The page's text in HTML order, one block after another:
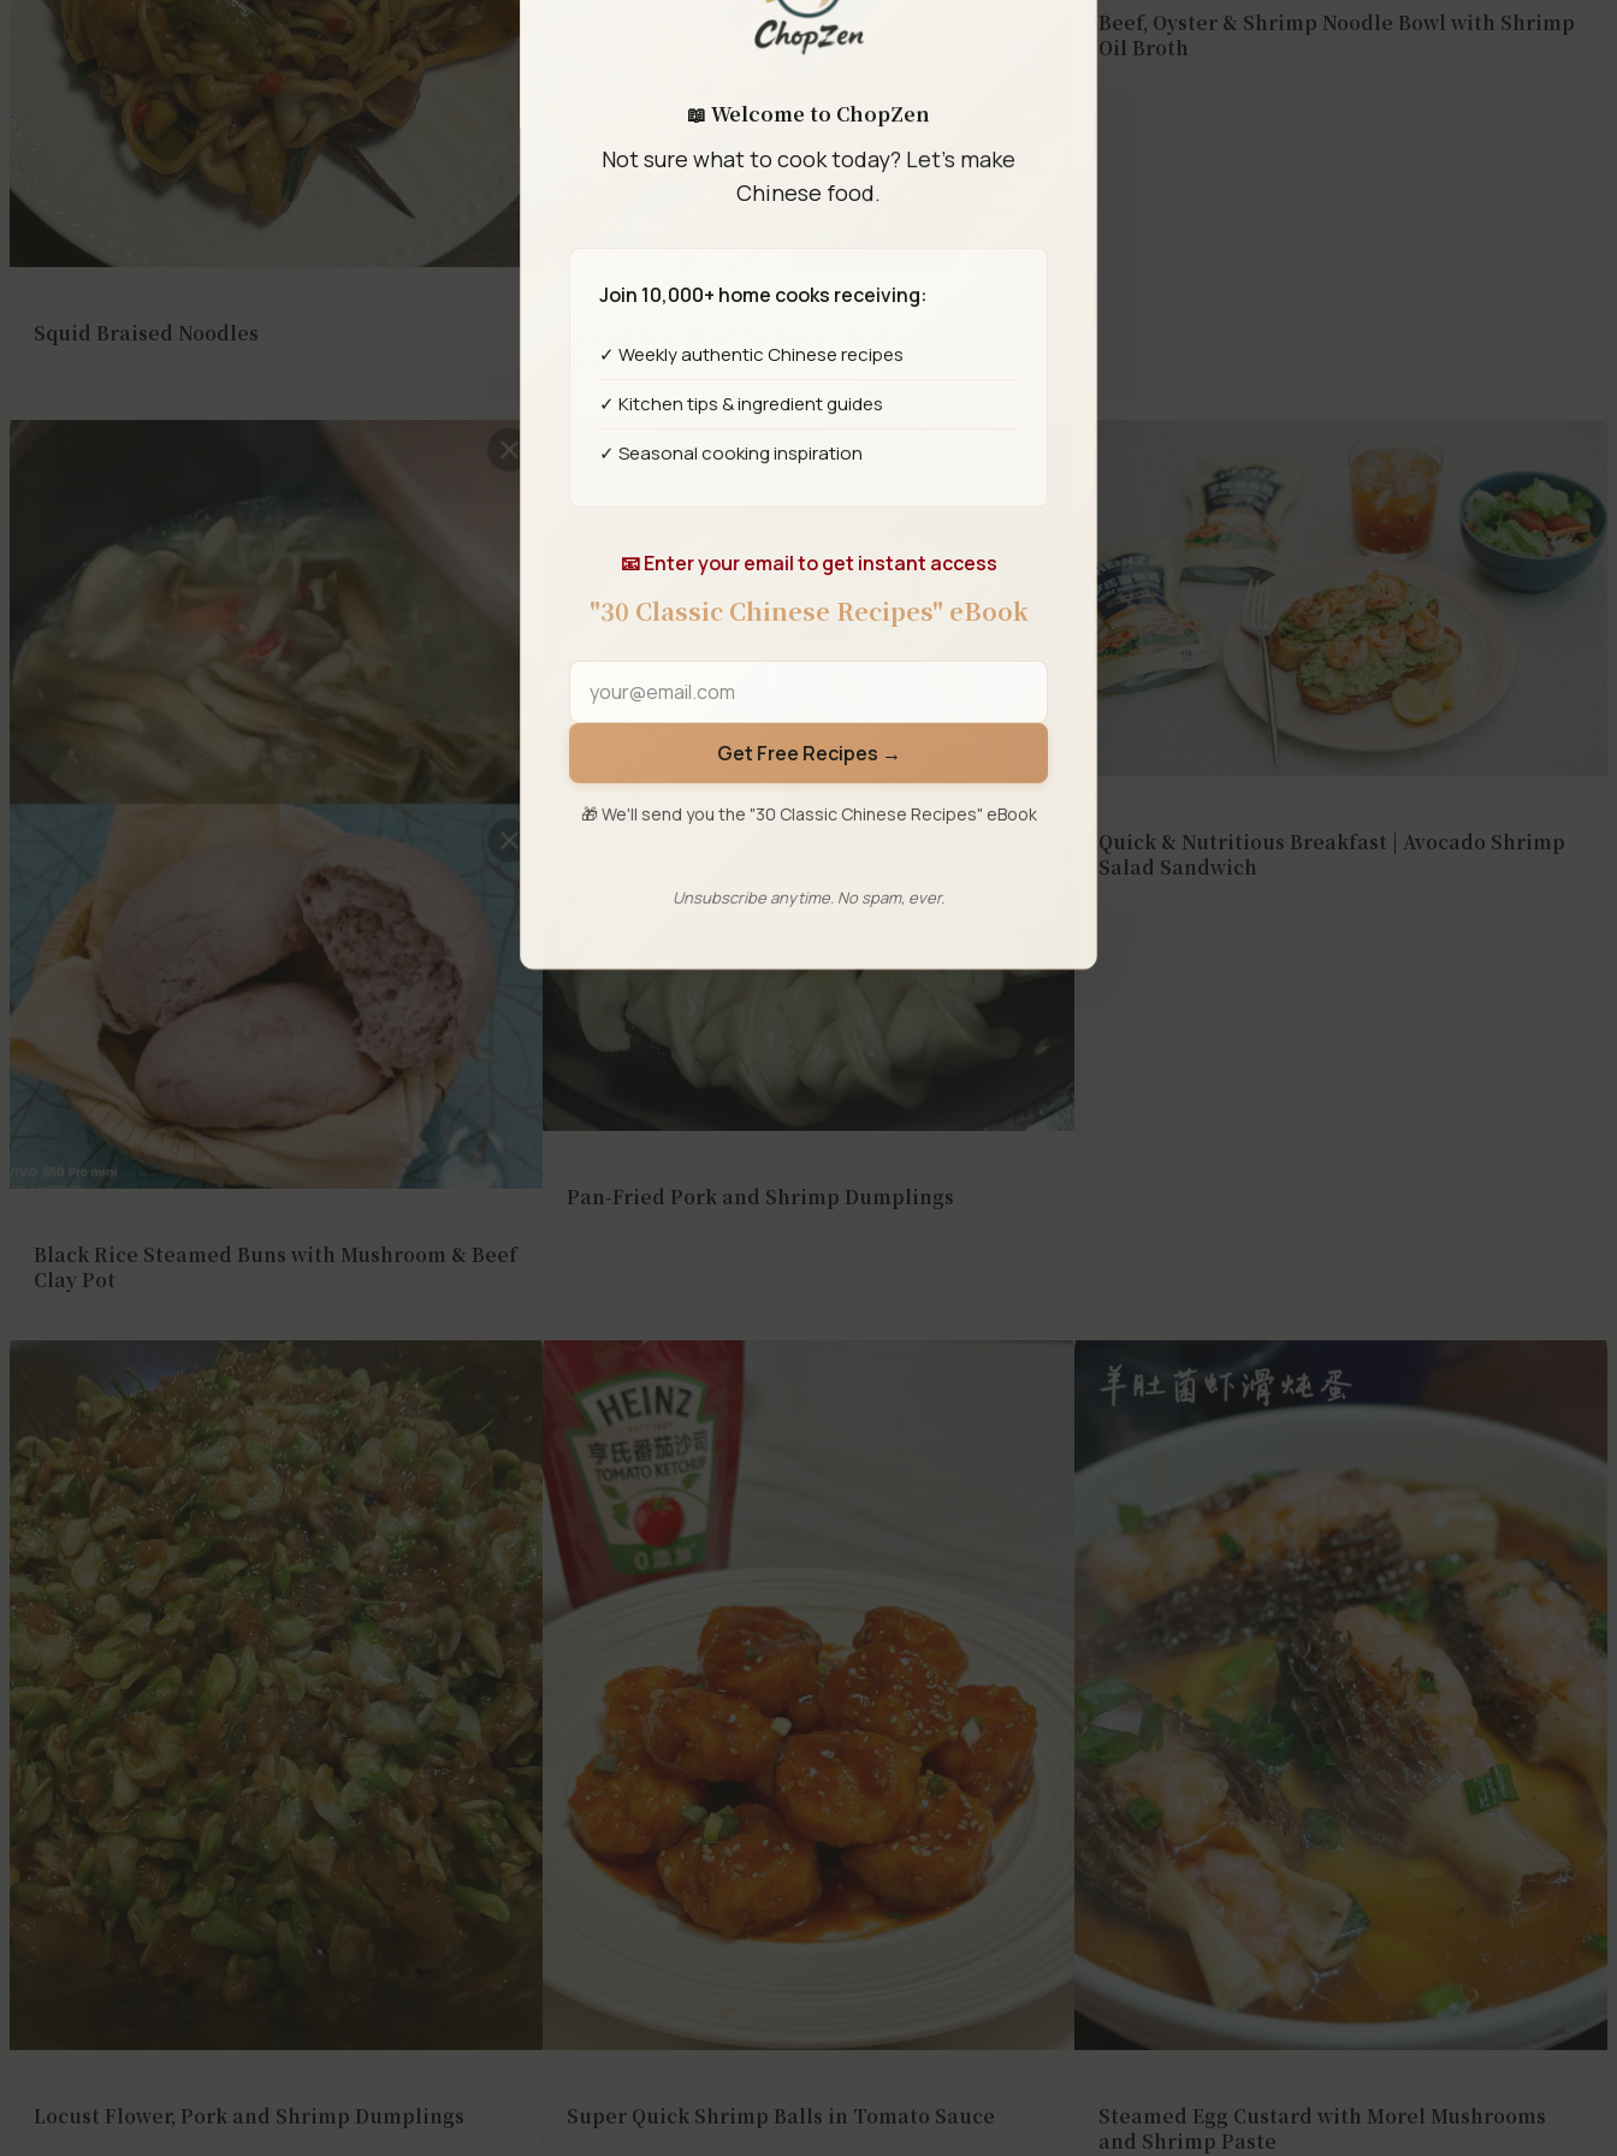
Squid Braised Noodles
Egg Sandwich
Beef, Oyster & Shrimp Noodle Bowl with Shrimp
Oil Broth
Black Rice Steamed Buns with Mushroom & Beef
Clay Pot
Pan-Fried Pork and Shrimp Dumplings
Quick & Nutritious Breakfast | Avocado Shrimp
Salad Sandwich
Locust Flower, Pork and Shrimp Dumplings Super Quick Shrimp Balls in Tomato Sauce
Steamed Egg Custard with Morel Mushrooms
and Shrimp Paste
📖 Welcome to ChopZen
Not sure what to cook today? Let's make
Chinese food.
Join 10,000+ home cooks receiving:
✓ Weekly authentic Chinese recipes
✓ Kitchen tips & ingredient guides
✓ Seasonal cooking inspiration
📧 Enter your email to get instant access
"30 Classic Chinese Recipes" eBook
Get Free Recipes →
🎁 We'll send you the "30 Classic Chinese Recipes" eBook
Unsubscribe anytime. No spam, ever.